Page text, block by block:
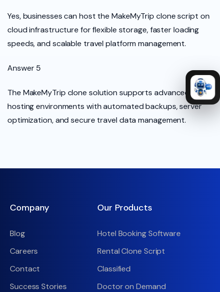
Yes, businesses can host the MakeMyTrip clone script on
cloud infrastructure for flexible storage, faster loading
speeds, and scalable travel platform management.
Answer 5
The MakeMyTrip clone solution supports advanced cloud
hosting environments with automated backups, server
optimization, and secure travel data management.
Company
Blog
Careers
Contact
Success Stories
Our Products
Hotel Booking Software
Rental Clone Script
Classified
Doctor on Demand